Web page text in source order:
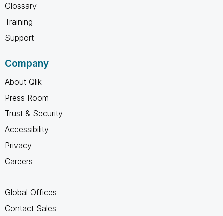
Glossary
Training
Support
Company
About Qlik
Press Room
Trust & Security
Accessibility
Privacy
Careers
Global Offices
Contact Sales